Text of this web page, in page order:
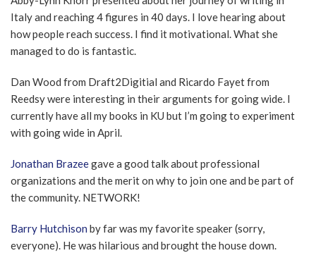
Italy and reaching 4 figures in 40 days. I love hearing about
how people reach success. I find it motivational. What she
managed to do is fantastic.
Dan Wood from Draft2Digitial and Ricardo Fayet from
Reedsy were interesting in their arguments for going wide. I
currently have all my books in KU but I’m going to experiment
with going wide in April.
Jonathan Brazeegave a good talk about professional
organizations and the merit on why to join one and be part of
the community. NETWORK!
Barry Hutchison by far was my favorite speaker (sorry,
everyone). He was hilarious and brought the house down.